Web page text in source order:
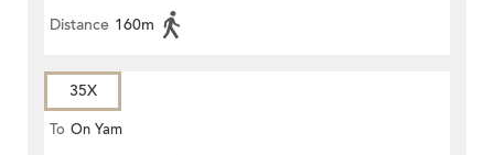
Distance 160m
35X
To On Yam